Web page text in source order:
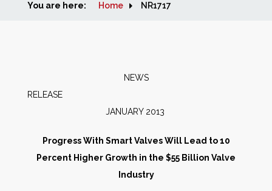
Home
People
You are here: Home NR1717
NEWS
JANUARY 2013
Progress With Smart Valves Will Lead to 10
Percent Higher Growth in the $55 Billion Valve
Industry